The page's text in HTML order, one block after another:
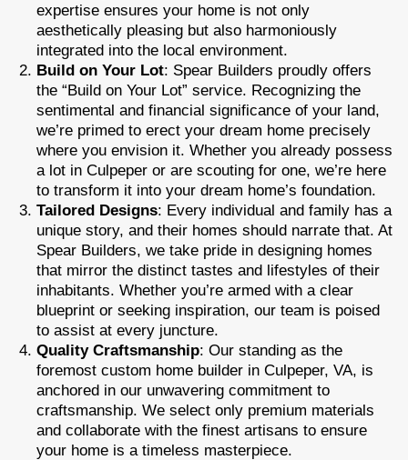
expertise ensures your home is not only
aesthetically pleasing but also harmoniously
integrated into the local environment.
Build on Your Lot: Spear Builders proudly offers
the “Build on Your Lot” service. Recognizing the
sentimental and financial significance of your land,
we’re primed to erect your dream home precisely
where you envision it. Whether you already possess
a lot in Culpeper or are scouting for one, we’re here
to transform it into your dream home’s foundation.
Tailored Designs: Every individual and family has a
unique story, and their homes should narrate that. At
Spear Builders, we take pride in designing homes
that mirror the distinct tastes and lifestyles of their
inhabitants. Whether you’re armed with a clear
blueprint or seeking inspiration, our team is poised
to assist at every juncture.
Quality Craftsmanship: Our standing as the
foremost custom home builder in Culpeper, VA, is
anchored in our unwavering commitment to
craftsmanship. We select only premium materials
and collaborate with the finest artisans to ensure
your home is a timeless masterpiece.